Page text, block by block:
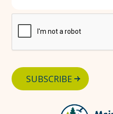
SUBSCRIBE